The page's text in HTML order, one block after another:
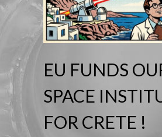
EU FUNDS
SPACE
FOR CRETE !